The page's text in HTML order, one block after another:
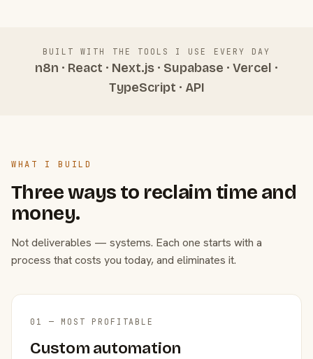
BUILT WITH THE TOOLS I USE EVERY DAY
n8n · React · Next.js · Supabase · Vercel ·
TypeScript · API
WHAT I BUILD
Three ways to reclaim time and
money.
Not deliverables — systems. Each one starts with a
process that costs you today, and eliminates it.
01 — MOST PROFITABLE
Custom automation